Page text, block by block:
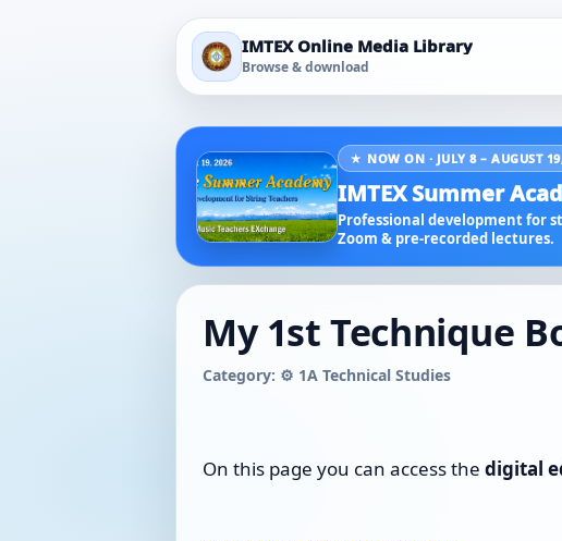
IMTEX Online Media Library
Browse & download
★ NOW ON · JULY 8 – AUGUST
IMTEX Summer
Professional development for
Zoom & pre-recorded lectures.
My 1st Technique
Category: ⚙️ 1A Technical Studies
On this page you can access the digital